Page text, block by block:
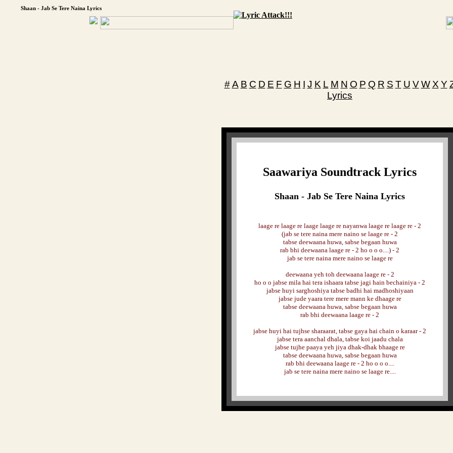
Shaan - Jab Se Tere Naina Lyrics
# A B C D E F G H I J K L M N O P Q R S T U V W X Y
Lyrics
Saawariya Soundtrack Lyrics
Shaan - Jab Se Tere Naina Lyrics
laage re laage re laage laage re nayanwa laage re laage re - 2
(jab se tere naina mere naino se laage re - 2
tabse deewaana huwa, sabse begaan huwa
rab bhi deewaana laage re - 2 ho o o o....) - 2
jab se tere naina mere naino se laage re
deewaana yeh toh deewaana laage re - 2
ho o o jabse mila hai tera ishaara tabse jagi hain bechainiya - 2
jabse huyi sarghoshiya tabse badhi hai madhoshiyaan
jabse jude yaara tere mere mann ke dhaage re
tabse deewaana huwa, sabse begaan huwa
rab bhi deewaana laage re - 2
jabse huyi hai tujhse sharaarat, tabse gaya hai chain o karaar - 2
jabse tera aanchal dhala, tabse koi jaadu chala
jabse tujhe paaya yeh jiya dhak-dhak bhaage re
tabse deewaana huwa, sabse begaan huwa
rab bhi deewaana laage re - 2 ho o o o....
jab se tere naina mere naino se laage re....